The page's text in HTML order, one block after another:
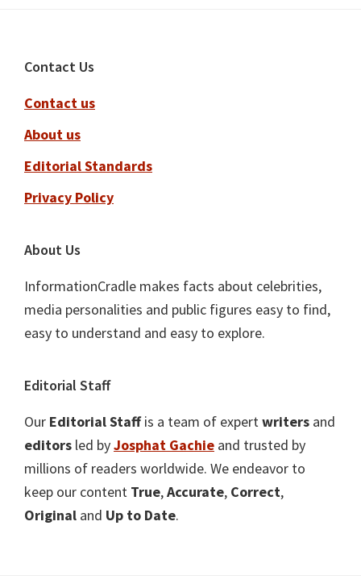
Footer
Contact Us
Contact us
About us
Editorial Standards
Privacy Policy
About Us
InformationCradle makes facts about celebrities,
media personalities and public figures easy to find,
easy to understand and easy to explore.
Editorial Staff
Our Editorial Staffis a team of expertwriters and
editors led byJosphat Gachie and trusted by
millions of readers worldwide. We endeavor to
keep our content True,Accurate, Correct,
Original and Up to Date.